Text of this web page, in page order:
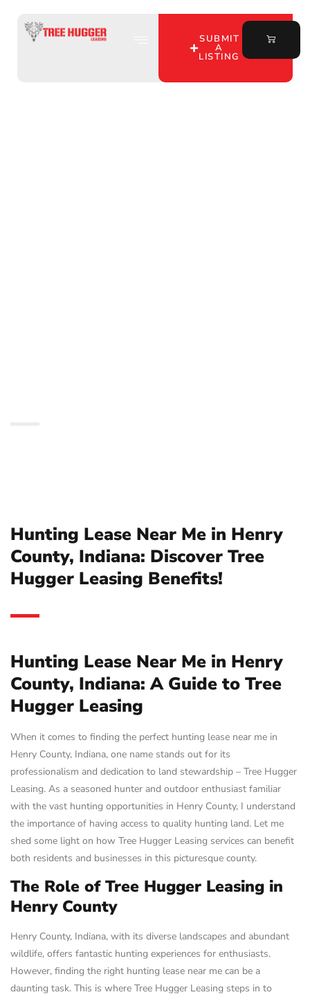
SUBMIT
A
LISTING
Hunting Lease Near Me in Henry
County, Indiana: Discover Tree
Hugger Leasing Benefits!
Hunting Lease Near Me in Henry
County, Indiana: A Guide to Tree
Hugger Leasing
When it comes to finding the perfect hunting lease near me in
Henry County, Indiana, one name stands out for its
professionalism and dedication to land stewardship – Tree Hugger
Leasing. As a seasoned hunter and outdoor enthusiast familiar
with the vast hunting opportunities in Henry County, I understand
the importance of having access to quality hunting land. Let me
shed some light on how Tree Hugger Leasing services can benefit
both residents and businesses in this picturesque county.
The Role of Tree Hugger Leasing in
Henry County
Henry County, Indiana, with its diverse landscapes and abundant
wildlife, offers fantastic hunting experiences for enthusiasts.
However, finding the right hunting lease near me can be a
daunting task. This is where Tree Hugger Leasing steps in to